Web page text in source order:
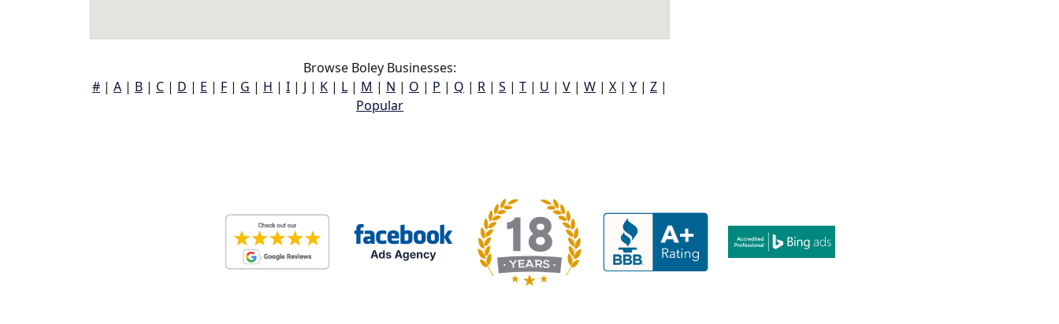
Browse Boley Businesses:
# | A | B | C | D | E | F | G | H | I | J | K | L | M | N | O | P | Q | R | S | T | U | V | W | X | Y | Z |
Popular